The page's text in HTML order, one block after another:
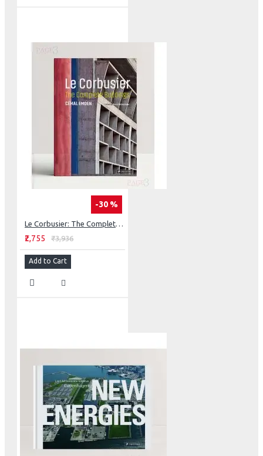
-30 %
Le Corbusier: The Complete Buildings
₹2,755 ₹3,936
Add to Cart